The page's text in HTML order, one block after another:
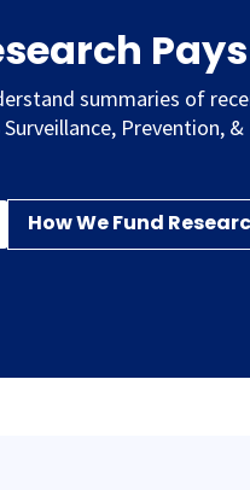
summaries of
Prevention,
How We Fund